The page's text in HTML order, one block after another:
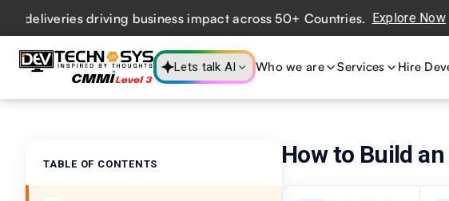
driving business impact across 50+ Countries. Explore Now
Lets talk AI Who we are Services Hire
TABLE OF CONTENTS How to Build